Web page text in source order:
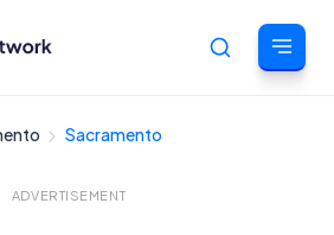
Sacramento
ADVERTISEMENT